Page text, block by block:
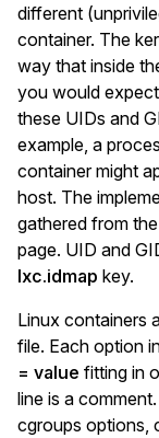
different
container. The
way that inside
you would
these UIDs and
example, a
container might
host. The
gathered from
page. UID and
lxc.idmap key.
Linux containers
file. Each option
= value fitting in
line is a
cgroups options,